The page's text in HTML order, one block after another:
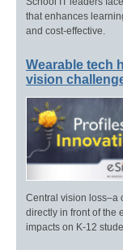
that enhances
and cost-effective.
Wearable tech
vision
Central vision loss–a
directly in front of the
impacts on K-12